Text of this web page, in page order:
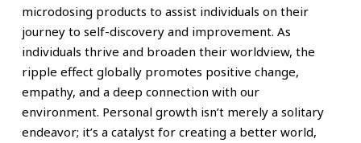
microdosing products to assist individuals on their
journey to self-discovery and improvement. As
individuals thrive and broaden their worldview, the
ripple effect globally promotes positive change,
empathy, and a deep connection with our
environment. Personal growth isn’t merely a solitary
endeavor; it’s a catalyst for creating a better world,